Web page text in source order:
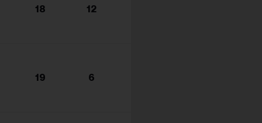
18 12
19 6